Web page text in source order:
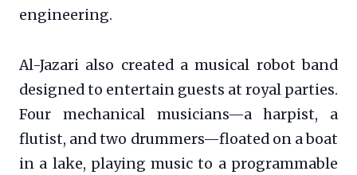
engineering.
Al-Jazari also created a musical robot band
designed to entertain guests at royal parties.
Four mechanical musicians—a harpist, a
flutist, and two drummers—floated on a boat
in a lake, playing music to a programmable